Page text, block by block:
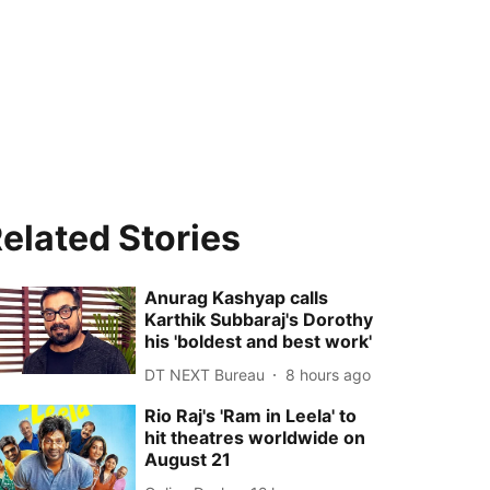
Stories
Anurag Kashyap calls
Karthik Subbaraj's Dorothy
his 'boldest and best work'
DT NEXT Bureau 8 hours ago
Rio Raj's 'Ram in Leela' to
hit theatres worldwide on
August 21